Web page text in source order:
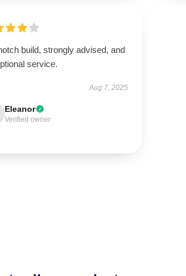
build, strongly advised, and
service.
Aug 7, 2025
Eleanor
Verified owner